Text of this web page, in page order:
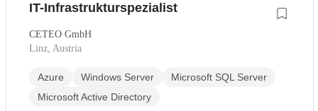
IT-Infrastrukturspezialist
CETEO GmbH
Linz, Austria
Azure Windows Server
Microsoft SQL Server
Microsoft Active Directory